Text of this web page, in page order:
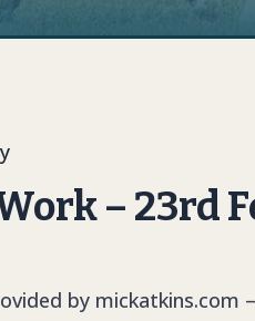
– 23rd
by mickatkins.com